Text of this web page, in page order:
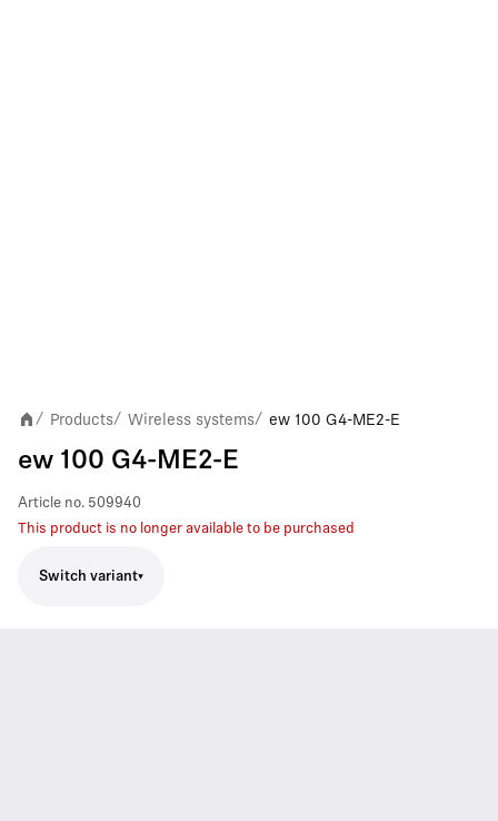
/ Products/ Wireless systems/ ew 100 G4-ME2-E
ew 100 G4-ME2-E
Article no. 509940
This product is no longer available to be purchased
Switch variant